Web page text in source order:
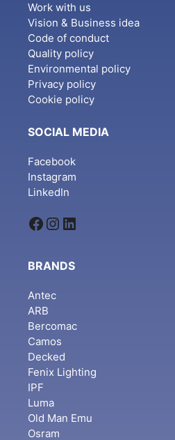
Work with us
Vision & Business idea
Code of conduct
Quality policy
Environmental policy
Privacy policy
Cookie policy
SOCIAL MEDIA
Facebook
Instagram
LinkedIn
Facebook
Instagram
LinkedIn
BRANDS
Antec
ARB
Bercomac
Camos
Decked
Fenix Lighting
IPF
Luma
Old Man Emu
Osram